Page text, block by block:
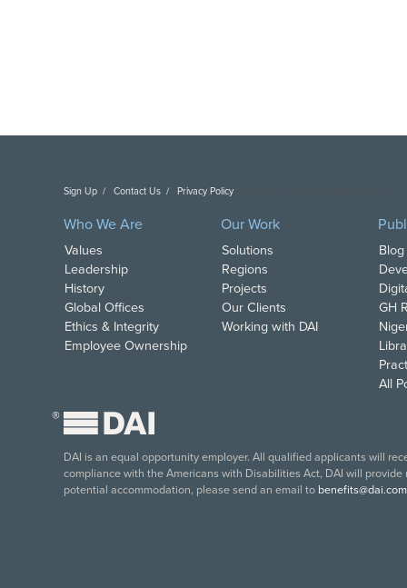
Sign Up Contact Us Privacy Policy
Who We Are
Values
Leadership
History
Global Offices
Ethics & Integrity
Employee Ownership
Our Work
Solutions
Regions
Projects
Our Clients
Working with DAI
GH
All
®
DAI is an equal opportunity employer. All qualified applicants will
compliance with the Americans with Disabilities Act, DAI will
potential accommodation, please send an email to benefits@dai.com